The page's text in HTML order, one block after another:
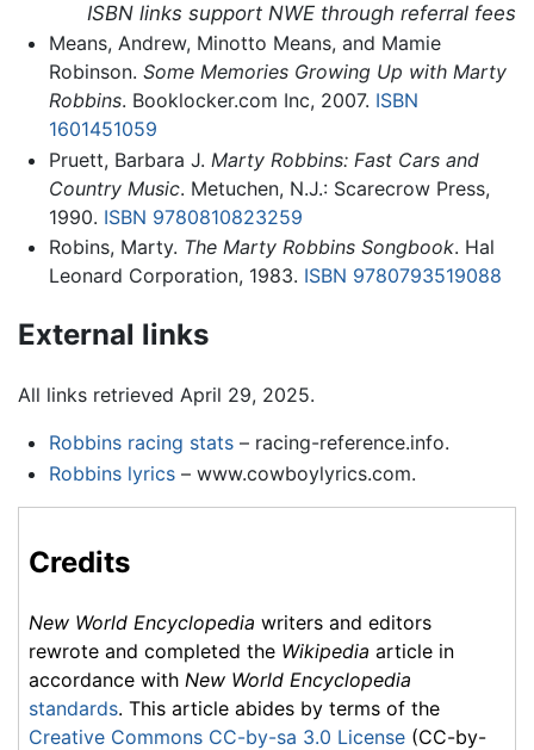
ISBN links support NWE through referral fees
Means, Andrew, Minotto Means, and Mamie
Robinson. Some Memories Growing Up with Marty
Robbins. Booklocker.com Inc, 2007. ISBN
1601451059
Pruett, Barbara J. Marty Robbins: Fast Cars and
Country Music. Metuchen, N.J.: Scarecrow Press,
1990. ISBN 9780810823259
Robins, Marty. The Marty Robbins Songbook. Hal
Leonard Corporation, 1983. ISBN 9780793519088
External links
All links retrieved April 29, 2025.
Robbins racing stats– racing-reference.info.
Robbins lyrics– www.cowboylyrics.com.
Credits
New World Encyclopedia writers and editors
rewrote and completed the Wikipedia article in
accordance with New World Encyclopedia
standards. This article abides by terms of the
Creative Commons CC-by-sa 3.0 License (CC-by-